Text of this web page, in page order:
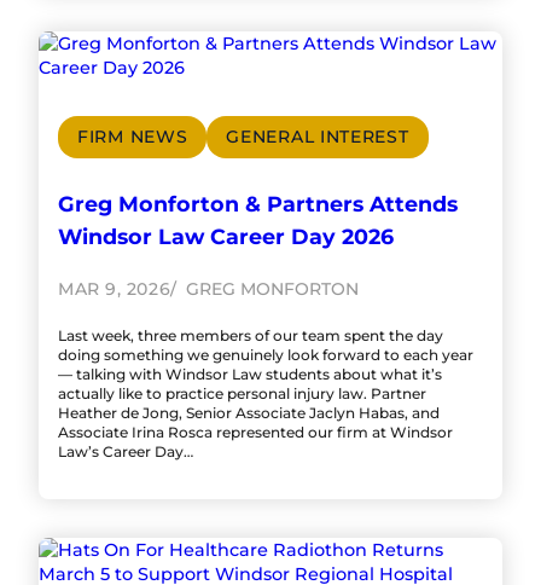
FIRM NEWS GENERAL INTEREST
Greg Monforton & Partners Attends
Windsor Law Career Day 2026
MAR 9, 2026 GREG MONFORTON
Last week, three members of our team spent the day
doing something we genuinely look forward to each year
— talking with Windsor Law students about what it’s
actually like to practice personal injury law. Partner
Heather de Jong, Senior Associate Jaclyn Habas, and
Associate Irina Rosca represented our firm at Windsor
Law’s Career Day…